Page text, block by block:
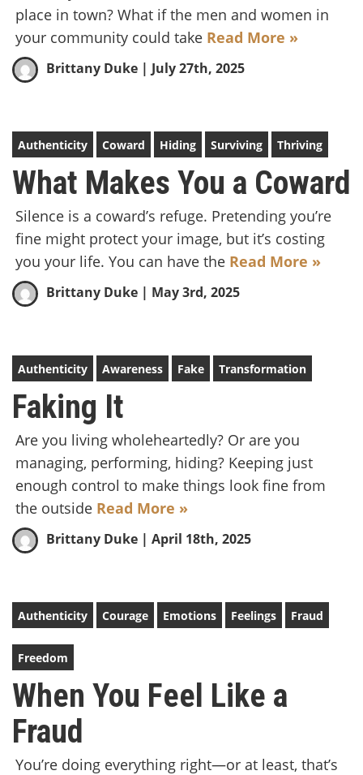
place in town? What if the men and women in
your community could take Read More »
Brittany Duke | July 27th, 2025
Authenticity Coward Hiding Surviving Thriving
What Makes You a Coward
Silence is a coward’s refuge. Pretending you’re
fine might protect your image, but it’s costing
you your life. You can have the Read More »
Brittany Duke | May 3rd, 2025
Authenticity Awareness Fake Transformation
Faking It
Are you living wholeheartedly? Or are you
managing, performing, hiding? Keeping just
enough control to make things look fine from
the outside Read More »
Brittany Duke | April 18th, 2025
Authenticity Courage Emotions Feelings Fraud
Freedom
When You Feel Like a
Fraud
You’re doing everything right—or at least, that’s